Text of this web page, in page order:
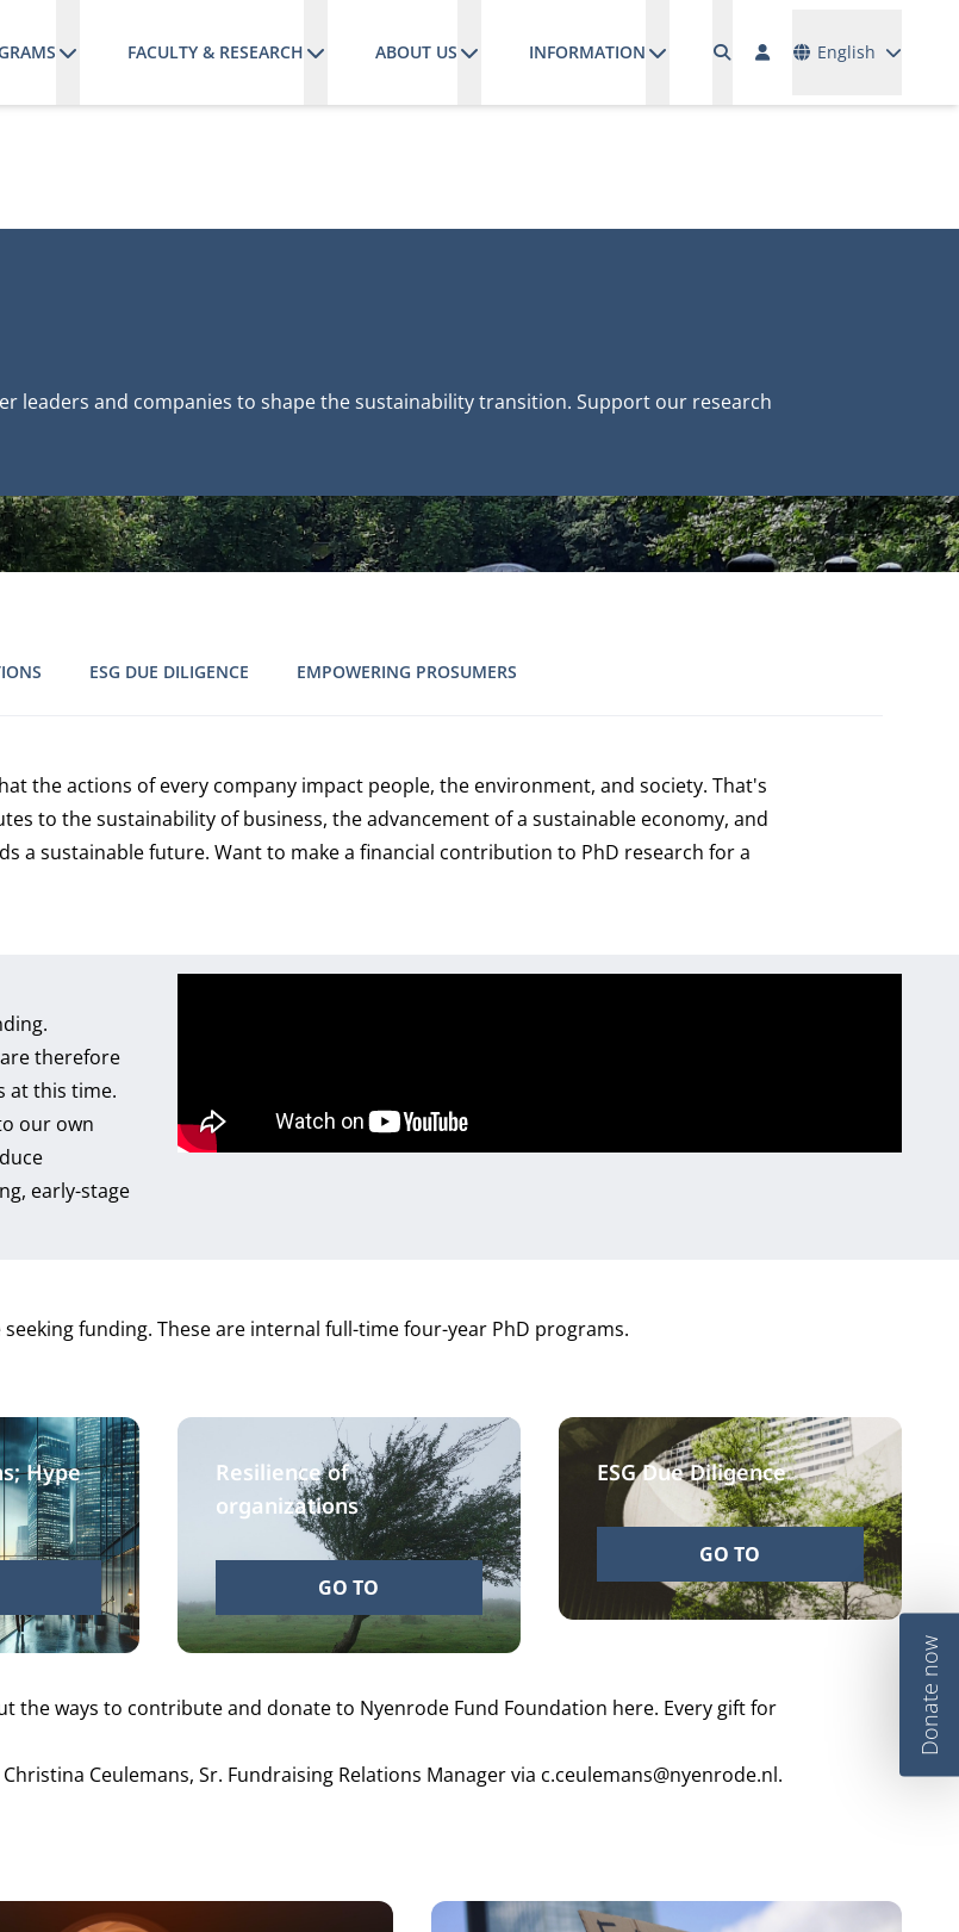
FACULTY & RESEARCH ABOUT US INFORMATION English
leaders and companies to shape the sustainability transition. Support our research
ESG DUE DILIGENCE EMPOWERING PROSUMERS
the actions of every company impact people, the environment, and society. That's
to the sustainability of business, the advancement of a sustainable economy, and
a sustainable future. Want to make a financial contribution to PhD research for a
therefore
at this time.
our own
early-stage
funding. These are internal full-time four-year PhD programs.
Hype
Resilience of
organizations
GO TO
ESG Due Diligence
GO TO
the ways to contributeand donate to Nyenrode Fund Foundation here. Every gift for
Ceulemans, Sr. Fundraising Relations Manager via c.ceulemans@nyenrode.nl.
Donate now